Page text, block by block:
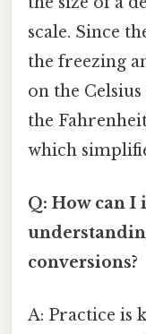
scale. Since
the freezing
on the Celsius
the
which
Q: How can I
conversions?
A: Practice is